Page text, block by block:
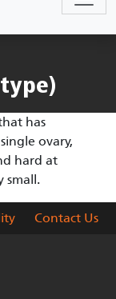
has
ovary,
hard at
small.
Contact Us